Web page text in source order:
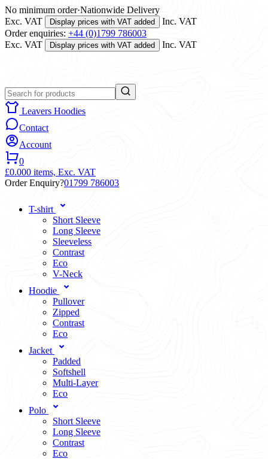
No minimum order·Nationwide Delivery
Exc. VAT
Display prices with VAT added
Inc. VAT
Order enquiries: +44 (0)1799 786003
Exc. VAT
Display prices with VAT added Inc. VAT
Leavers Hoodies
Contact
Account
0
£0.000 items, Exc. VAT
Order Enquiry?01799 786003
T-shirt
Short Sleeve
Long Sleeve
Sleeveless
Contrast
Eco
V-Neck
Hoodie
Pullover
Zipped
Contrast
Eco
Jacket
Padded
Softshell
Multi-Layer
Eco
Polo
Short Sleeve
Long Sleeve
Contrast
Eco